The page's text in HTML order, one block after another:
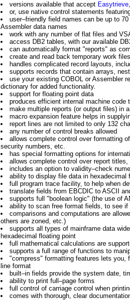
versions available that accept Easytrieve
or, use native control statements
user–friendly field names can be up to
Assembler data names
work with any number of flat files and
access DB2 tables, with our available
can automatically format "reports" as
create and read back temporary work
handles complicated record layouts,
supports records that contain arrays,
use your existing COBOL or Assembler
dictionary for added functionality.
support for floating point data
produces efficient internal machine code
make multiple reports (or output files) in
macro expansion feature helps in
report lines are not limited to only 132
any number of control breaks allowed
allows complete control over formatting
security numbers, etc.
has special formatting options for
allows complete control over report
includes an option to validity–check
ability to display file data in hexadecimal
full program trace facility, to help when
translate fields from EBCDIC to ASCII
supports full "boolean logic" (the use of
ability to scan free format fields, to see
comparisons and computations are
others are zoned, etc.)
supports all types of mainframe data
hexadecimal floating point
full mathematical calculations are
supports a full range of functions to
"compress" formatting features lets you,
line format
built–in fields provide the system date,
ability to print full–page forms
full control of carriage control when
comes with thorough, clear